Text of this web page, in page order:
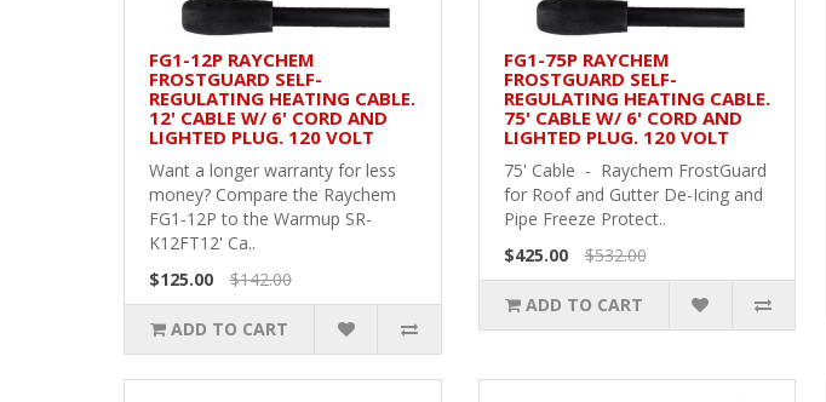
FG1-12P RAYCHEM
FROSTGUARD SELF-
REGULATING HEATING CABLE.
12' CABLE W/ 6' CORD AND
LIGHTED PLUG. 120 VOLT
Want a longer warranty for less
money? Compare the Raychem
FG1-12P to the Warmup SR-
K12FT12' Ca..
$125.00
$142.00
ADD TO CART
FG1-75P RAYCHEM
FROSTGUARD SELF-
REGULATING HEATING CABLE.
75' CABLE W/ 6' CORD AND
LIGHTED PLUG. 120 VOLT
75' Cable - Raychem FrostGuard
for Roof and Gutter De-Icing and
Pipe Freeze Protect..
$425.00
$532.00
ADD TO CART